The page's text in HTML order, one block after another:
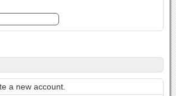
a new account.